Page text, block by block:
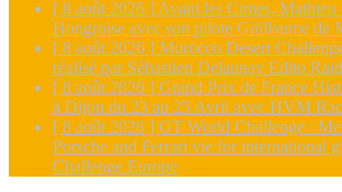
[ 8 août 2026 ] Avant les Cimes, Mathieu
Hongroise avec son pilote Guillaume de
[ 8 août 2026 ] Morocco Desert
réalisé par Sébastien Delaunay Edito Raid
[ 8 août 2026 ] Grand Prix de France
à Dijon du 23 au 25 Avril avec HVM
[ 8 août 2026 ] GT World Challenge :
Porsche and Ferrari vie for international
Challenge Europe